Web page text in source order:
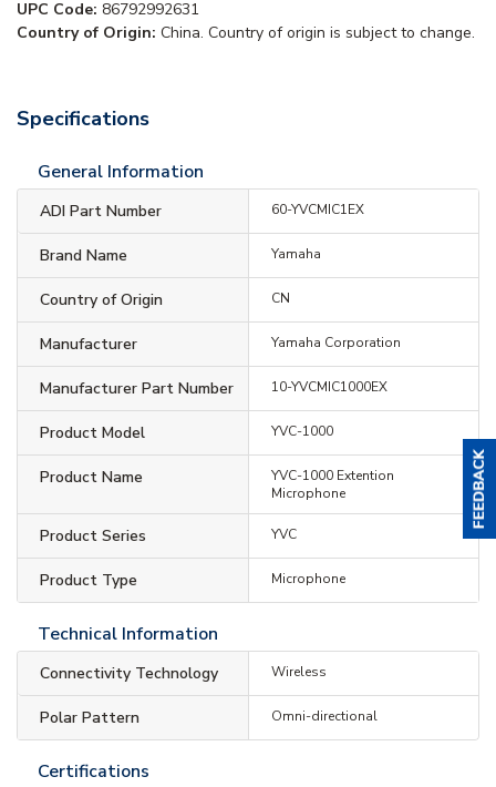
UPC Code: 86792992631
Country of Origin: China. Country of origin is subject to change.
Specifications
General Information
ADI Part Number 60-YVCMIC1EX
Brand Name Yamaha
Country of Origin CN
Manufacturer Yamaha Corporation
Manufacturer Part Number 10-YVCMIC1000EX
Product Model YVC-1000
Product Name
YVC-1000 Extention
Microphone
Product Series YVC
Product Type Microphone
Technical Information
Connectivity Technology Wireless
Polar Pattern Omni-directional
Certifications